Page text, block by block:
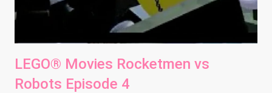
LEGO® Movies Rocketmen vs
Robots Episode 4